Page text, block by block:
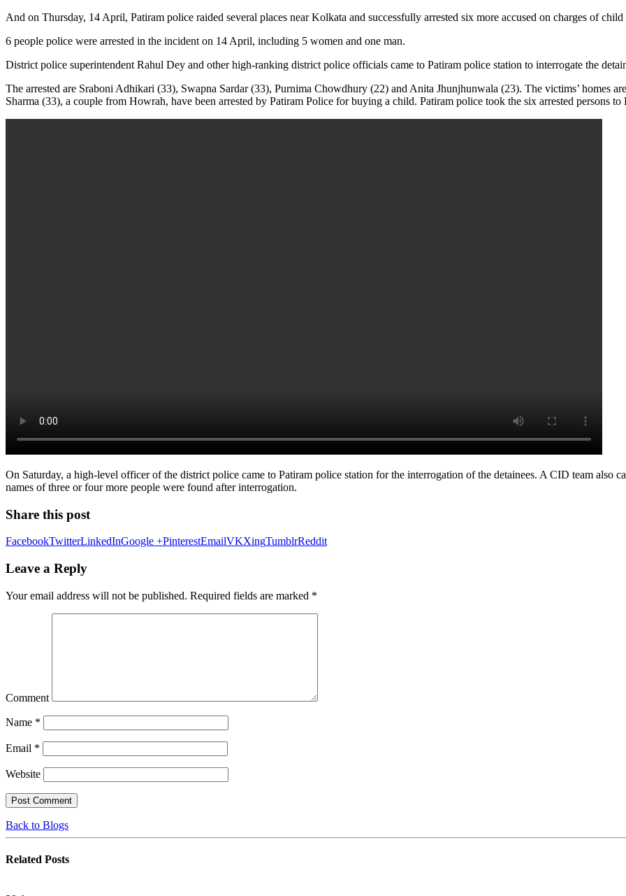
And on Thursday, 14 April, Patiram police raided several places near Kolkata and successfully arrested six more accused on charges of
6 people police were arrested in the incident on 14 April, including 5 women and one man.
District police superintendent Rahul Dey and other high-ranking district police officials came to Patiram police station to interrogate the
The arrested are Sraboni Adhikari (33), Swapna Sardar (33), Purnima Chowdhury (22) and Anita Jhunjhunwala (23). The victims’ homes
Sharma (33), a couple from Howrah, have been arrested by Patiram Police for buying a child. Patiram police took the six arrested persons
On Saturday, a high-level officer of the district police came to Patiram police station for the interrogation of the detainees. A CID team also
names of three or four more people were found after interrogation.
Share this post
FacebookTwitterLinkedInGoogle +PinterestEmailVKXingTumblrReddit
Leave a Reply
Your email address will not be published. Required fields are marked *
Comment
Name *
Email *
Website
Back to Blogs
Related Posts